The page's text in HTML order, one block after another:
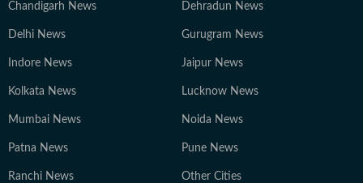
Chandigarh News Dehradun News
Delhi News Gurugram News
Indore News Jaipur News
Kolkata News Lucknow News
Mumbai News Noida News
Patna News Pune News
Ranchi News Other Cities